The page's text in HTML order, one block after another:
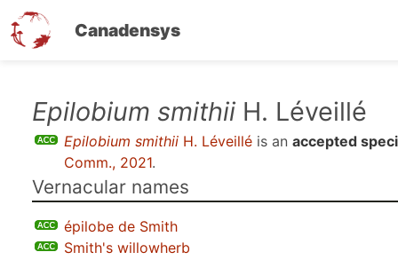
Canadensys
Epilobium smithii H. Léveillé
Epilobium smithii H. Léveillé is an accepted
Comm., 2021.
Vernacular names
épilobe de Smith
Smith's willowherb